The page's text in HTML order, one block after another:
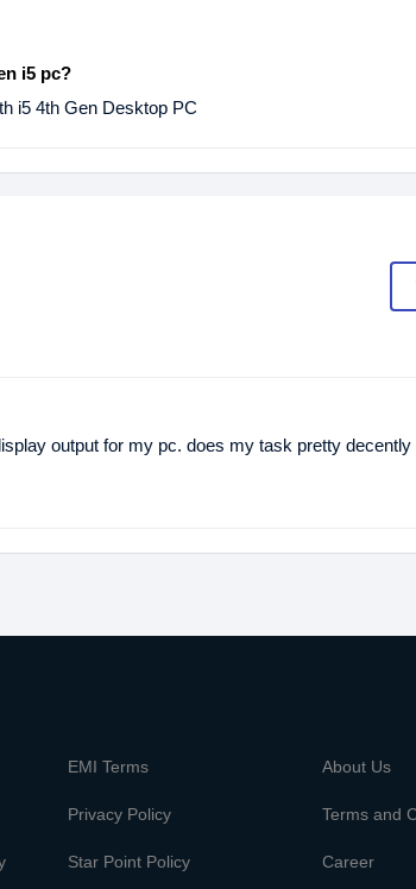
i5 pc?
i5 4th Gen Desktop PC
output for my pc. does my task pretty decently
EMI Terms About Us
Privacy Policy Terms and
Star Point Policy Career